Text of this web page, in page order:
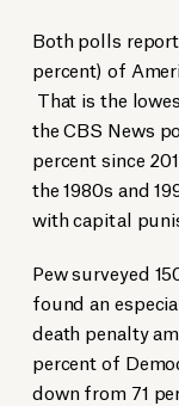
Both polls
percent) of
That is the
the CBS News
percent since
the 1980s and
with capital
Pew surveyed
found an
death penalty
percent of
down from 71